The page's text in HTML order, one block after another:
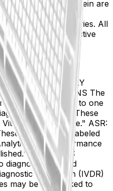
mentioned herein are
of Beckman
and other countries. All
of their respective
IN ALL
AND
ON COUNTRY
REGULATIONS The
correspond to one
Products. These
Diagnostic Use." ASR:
reagents are labeled
and performance
CE-IVD, CE:
diagnostic use and
Regulation (IVDR)
may be CE marked to